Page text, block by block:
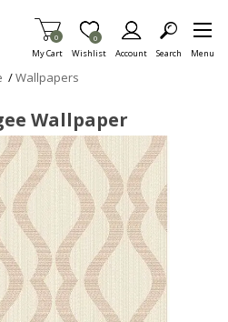
My Cart
Items in Cart
0
Wishlist
Item is Wish List
0
Account Search Menu
/Wallpapers
Wallpaper